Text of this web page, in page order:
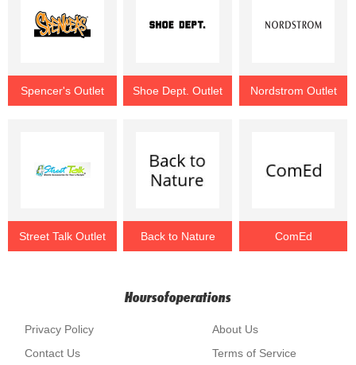
Spencer's Outlet Shoe Dept. Outlet Nordstrom Outlet
Street Talk Outlet Back to Nature ComEd
Hoursofoperations
About Us
Privacy Policy
Terms of Service
Contact Us